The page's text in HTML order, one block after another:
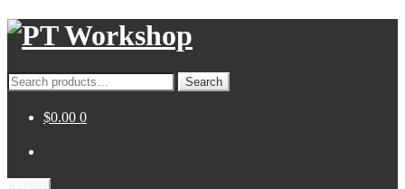
Skip
Skip
Search
for:
Search
$0.00 0